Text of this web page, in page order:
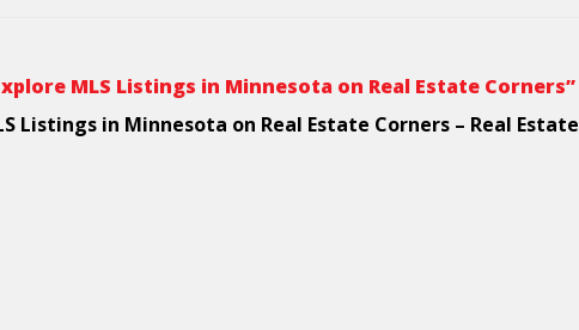
MLS Listings in Minnesota on Real Estate Corners”
Listings in Minnesota on Real Estate Corners – Real Estate